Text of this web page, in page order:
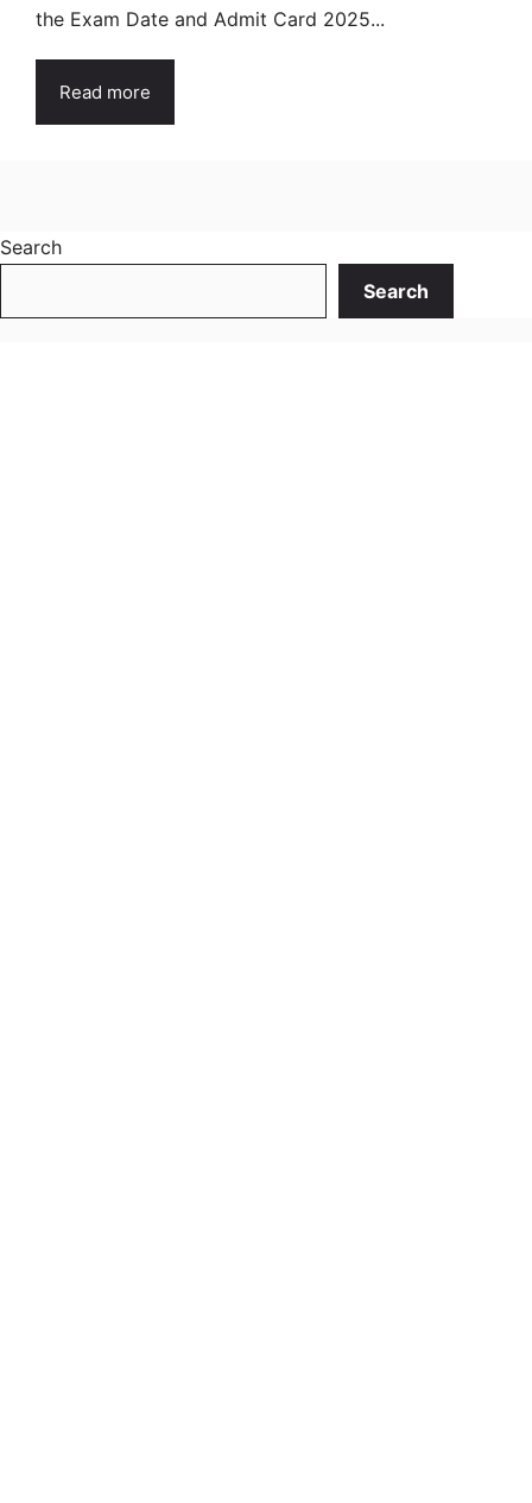
the Exam Date and Admit Card 2025...
Read more
Search
Search